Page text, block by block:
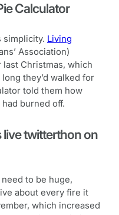
Calculator
simplicity. Living
Association)
Christmas, which
they’d walked for
told them how
burned off.
live twitterthon on
need to be huge,
about every fire it
which increased